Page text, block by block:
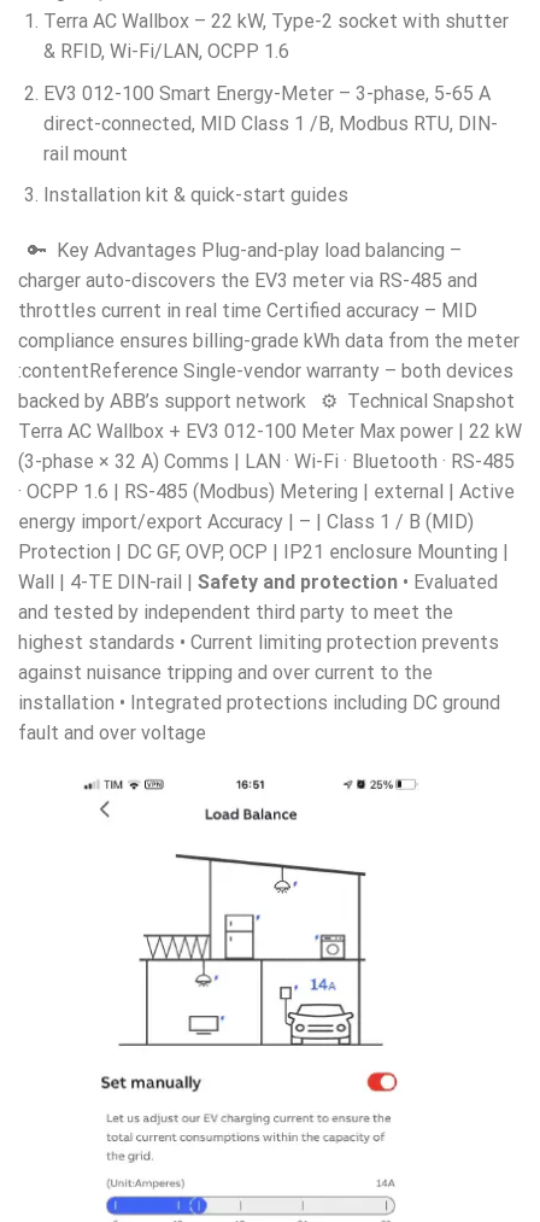
Terra AC Wallbox – 22 kW, Type-2 socket with shutter
& RFID, Wi-Fi/LAN, OCPP 1.6
EV3 012-100 Smart Energy-Meter – 3-phase, 5-65 A
direct-connected, MID Class 1 /B, Modbus RTU, DIN-
rail mount
Installation kit & quick-start guides
🔑 Key Advantages Plug-and-play load balancing –
charger auto-discovers the EV3 meter via RS-485 and
throttles current in real time Certified accuracy – MID
compliance ensures billing-grade kWh data from the meter
:contentReference Single-vendor warranty – both devices
backed by ABB’s support network ⚙️ Technical Snapshot
Terra AC Wallbox + EV3 012-100 Meter Max power | 22 kW
(3-phase × 32 A) Comms | LAN · Wi-Fi · Bluetooth · RS-485
· OCPP 1.6 | RS-485 (Modbus) Metering | external | Active
energy import/export Accuracy | – | Class 1 / B (MID)
Protection | DC GF, OVP, OCP | IP21 enclosure Mounting |
Wall | 4-TE DIN-rail | Safety and protection • Evaluated
and tested by independent third party to meet the
highest standards • Current limiting protection prevents
against nuisance tripping and over current to the
installation • Integrated protections including DC ground
fault and over voltage